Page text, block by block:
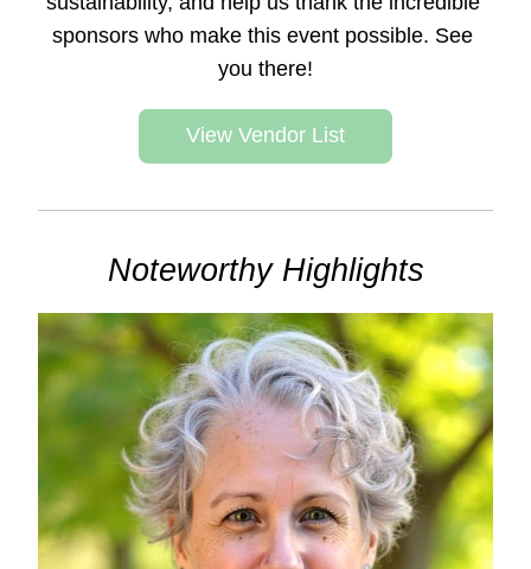
sponsors who make this event possible. See
you there!
View Vendor List
Noteworthy Highlights